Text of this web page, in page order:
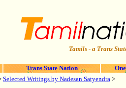
Tamils - a Trans
Trans State Nation
Selected Writings by Nadesan Satyendra >